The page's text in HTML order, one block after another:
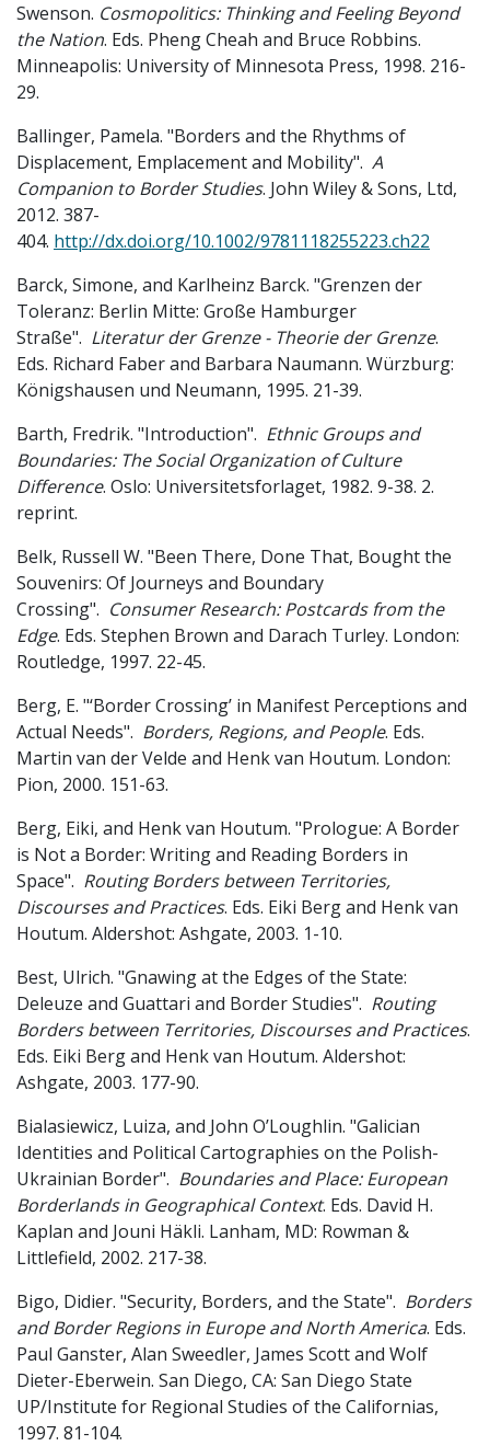
Swenson. Cosmopolitics: Thinking and Feeling Beyond
the Nation. Eds. Pheng Cheah and Bruce Robbins.
Minneapolis: University of Minnesota Press, 1998. 216-
29.
Ballinger, Pamela. "Borders and the Rhythms of
Displacement, Emplacement and Mobility". A
Companion to Border Studies. John Wiley & Sons, Ltd,
2012. 387-
404. http://dx.doi.org/10.1002/9781118255223.ch22
Barck, Simone, and Karlheinz Barck. "Grenzen der
Toleranz: Berlin Mitte: Große Hamburger
Straße". Literatur der Grenze - Theorie der Grenze.
Eds. Richard Faber and Barbara Naumann. Würzburg:
Königshausen und Neumann, 1995. 21-39.
Barth, Fredrik. "Introduction". Ethnic Groups and
Boundaries: The Social Organization of Culture
Difference. Oslo: Universitetsforlaget, 1982. 9-38. 2.
reprint.
Belk, Russell W. "Been There, Done That, Bought the
Souvenirs: Of Journeys and Boundary
Crossing". Consumer Research: Postcards from the
Edge. Eds. Stephen Brown and Darach Turley. London:
Routledge, 1997. 22-45.
Berg, E. "‘Border Crossing’ in Manifest Perceptions and
Actual Needs". Borders, Regions, and People. Eds.
Martin van der Velde and Henk van Houtum. London:
Pion, 2000. 151-63.
Berg, Eiki, and Henk van Houtum. "Prologue: A Border
is Not a Border: Writing and Reading Borders in
Space". Routing Borders between Territories,
Discourses and Practices. Eds. Eiki Berg and Henk van
Houtum. Aldershot: Ashgate, 2003. 1-10.
Best, Ulrich. "Gnawing at the Edges of the State:
Deleuze and Guattari and Border Studies". Routing
Borders between Territories, Discourses and Practices.
Eds. Eiki Berg and Henk van Houtum. Aldershot:
Ashgate, 2003. 177-90.
Bialasiewicz, Luiza, and John O’Loughlin. "Galician
Identities and Political Cartographies on the Polish-
Ukrainian Border". Boundaries and Place: European
Borderlands in Geographical Context. Eds. David H.
Kaplan and Jouni Häkli. Lanham, MD: Rowman &
Littlefield, 2002. 217-38.
Bigo, Didier. "Security, Borders, and the State". Borders
and Border Regions in Europe and North America. Eds.
Paul Ganster, Alan Sweedler, James Scott and Wolf
Dieter-Eberwein. San Diego, CA: San Diego State
UP/Institute for Regional Studies of the Californias,
1997. 81-104.